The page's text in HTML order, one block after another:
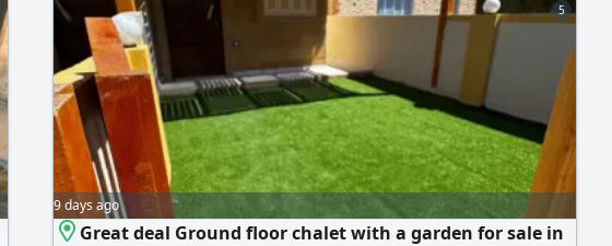
5
9 days ago
Great deal Ground floor chalet with a garden for sale in